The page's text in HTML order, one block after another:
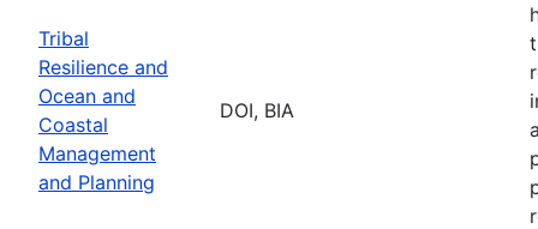
Tribal
Resilience and
Ocean and
Coastal
Management
and Planning
DOI, BIA